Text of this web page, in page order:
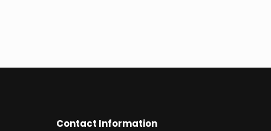
Contact Information